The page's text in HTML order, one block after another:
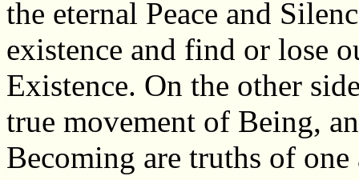
the eternal Peace and
existence and find or lose
Existence. On the other
true movement of Being,
Becoming are truths of